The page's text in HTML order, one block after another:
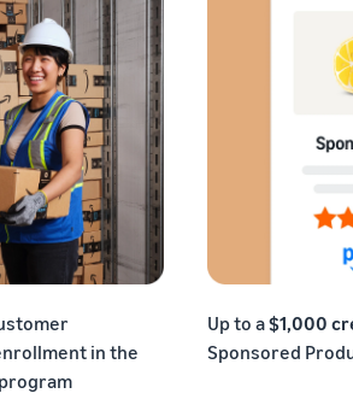
in the
Up to a$1,000
Sponsored